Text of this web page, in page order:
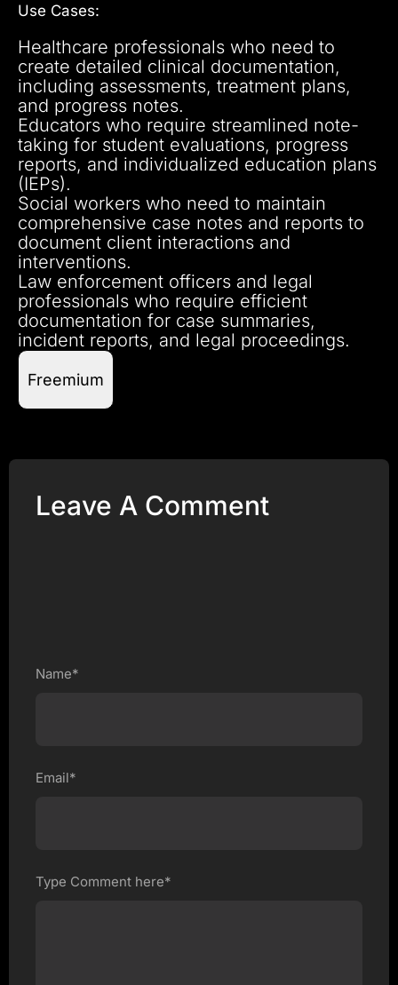
Use Cases:
Healthcare professionals who need to
create detailed clinical documentation,
including assessments, treatment plans,
and progress notes.
Educators who require streamlined note-
taking for student evaluations, progress
reports, and individualized education plans
(IEPs).
Social workers who need to maintain
comprehensive case notes and reports to
document client interactions and
interventions.
Law enforcement officers and legal
professionals who require efficient
documentation for case summaries,
incident reports, and legal proceedings.
Freemium
Leave A Comment
Name*
Email*
Type Comment here*